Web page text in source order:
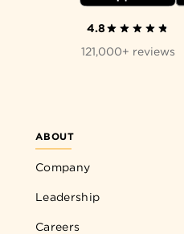
ABOUT
Company
Leadership
Careers
4.8
121,000+ reviews